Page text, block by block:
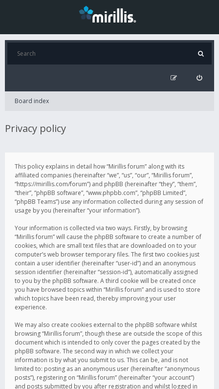
Board index
Privacy policy
This policy explains in detail how “Mirillis forum” along with its
affiliated companies (hereinafter “we”, “us”, “our”, “Mirillis forum”,
“https://mirillis.com/forum”) and phpBB (hereinafter “they”, “them”,
“their”, “phpBB software”, “www.phpbb.com”, “phpBB Limited”,
“phpBB Teams”) use any information collected during any session of
usage by you (hereinafter “your information”).
Your information is collected via two ways. Firstly, by browsing
“Mirillis forum” will cause the phpBB software to create a number of
cookies, which are small text files that are downloaded on to your
computer’s web browser temporary files. The first two cookies just
contain a user identifier (hereinafter “user-id”) and an anonymous
session identifier (hereinafter “session-id”), automatically assigned
to you by the phpBB software. A third cookie will be created once
you have browsed topics within “Mirillis forum” and is used to store
which topics have been read, thereby improving your user
experience.
We may also create cookies external to the phpBB software whilst
browsing “Mirillis forum”, though these are outside the scope of this
document which is intended to only cover the pages created by the
phpBB software. The second way in which we collect your
information is by what you submit to us. This can be, and is not
limited to: posting as an anonymous user (hereinafter “anonymous
posts”), registering on “Mirillis forum” (hereinafter “your account”)
and posts submitted by you after registration and whilst logged in